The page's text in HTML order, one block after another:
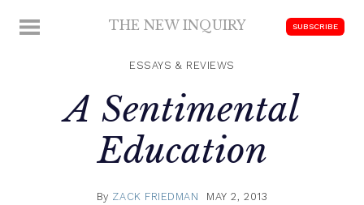
MENU THE NEW INQUIRY
scholarship
SUBSCRIBE
ESSAYS & REVIEWS
A Sentimental
Education
By ZACK FRIEDMAN MAY 2, 2013